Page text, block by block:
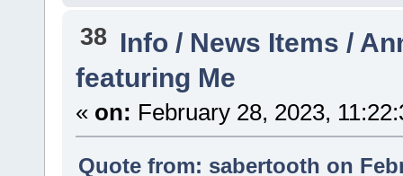
38 Info / News Items /
featuring Me
« on: February 28, 2023,
Quote from: sabertooth on